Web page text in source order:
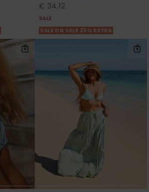
€ 34,12
SALE
SALE ON SALE 25% EXTRA